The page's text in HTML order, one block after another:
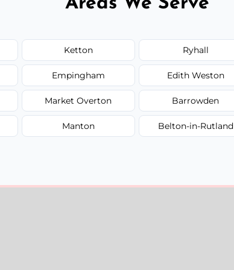
Ketton Ryhall
Empingham Edith Weston
Market Overton Barrowden
Manton Belton-in-Rutland